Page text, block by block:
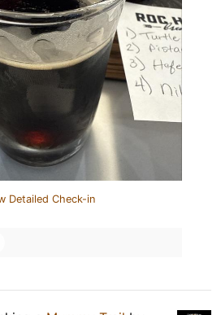
Detailed Check-in